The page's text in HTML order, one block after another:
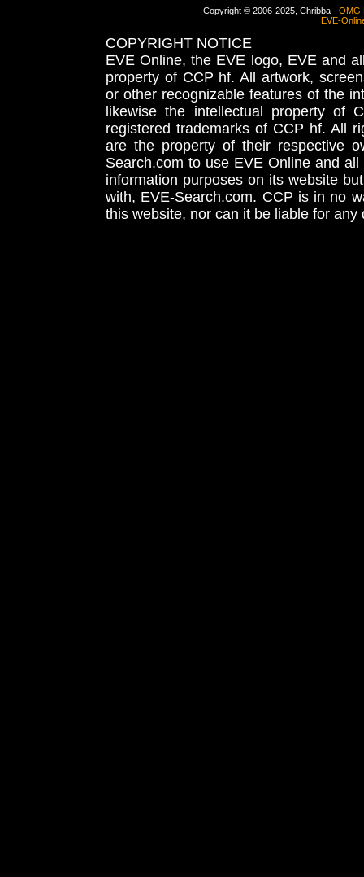
Copyright © 2006-2025, Chribba - OMG
EVE-
COPYRIGHT NOTICE
EVE Online, the EVE logo, EVE and
property of CCP hf. All artwork,
or other recognizable features of the
likewise the intellectual property
registered trademarks of CCP hf. All
are the property of their respective
Search.com to use EVE Online and
information purposes on its website
with, EVE-Search.com. CCP is in no
this website, nor can it be liable for